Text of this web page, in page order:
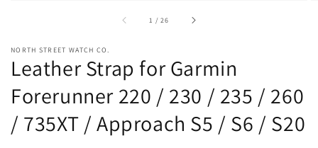
1 /of
26
NORTH STREET WATCH CO.
Leather Strap for Garmin
Forerunner 220 / 230 / 235 / 260
/ 735XT / Approach S5 / S6 / S20